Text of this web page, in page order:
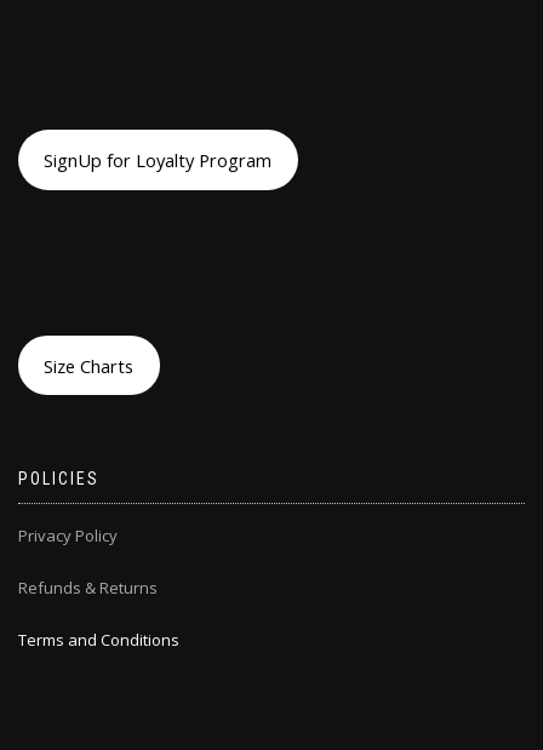
SignUp for Loyalty Program
Size Charts
POLICIES
Privacy Policy
Refunds & Returns
Terms and Conditions